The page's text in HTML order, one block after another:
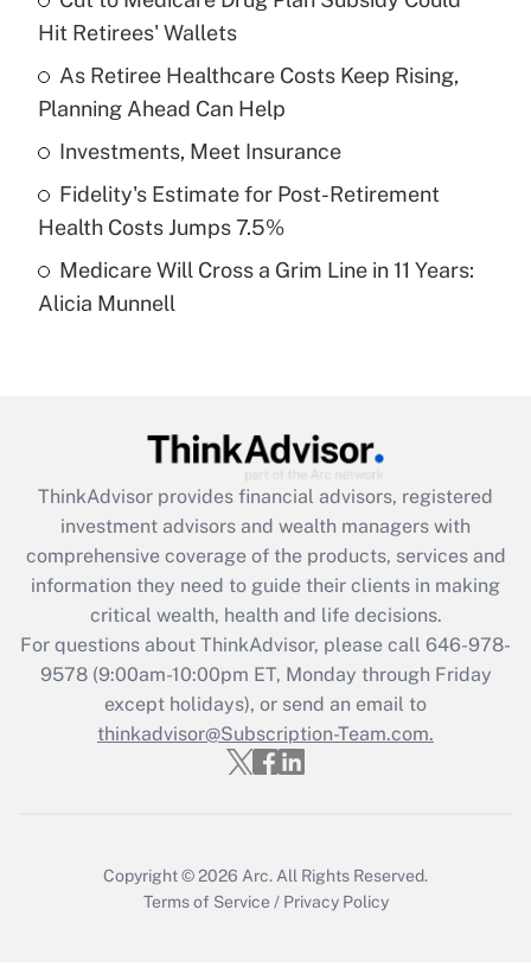
Get Answer
Recently Updated Q&As
What is a high deductible health plan for
purposes of an HSA?
Get Answer
Recently Updated Q&As
Are remote workers eligible for leave
What is the CARES Act employee
retention tax credit that was available
during 2020 and 2021?
Get Answer
Recently Updated Q&As
Who must file a return?
Get Answer
Hit Retirees' Wallets
As Retiree Healthcare Costs Keep Rising,
Planning Ahead Can Help
Investments, Meet Insurance
Fidelity's Estimate for Post-Retirement
Health Costs Jumps 7.5%
Medicare Will Cross a Grim Line in 11 Years:
Alicia Munnell
ThinkAdvisor provides financial advisors, registered
investment advisors and wealth managers with
comprehensive coverage of the products, services and
information they need to guide their clients in making
critical wealth, health and life decisions.
For questions about ThinkAdvisor, please call 646-978-
9578(9:00am-10:00pm ET, Monday through Friday
except holidays), or send an email to
thinkadvisor@Subscription-Team.com.
Copyright © 2026 Arc. All Rights Reserved.
Terms of Service / Privacy Policy